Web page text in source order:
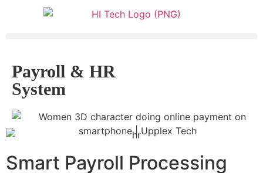
Payroll & HR
System
Smart Payroll Processing